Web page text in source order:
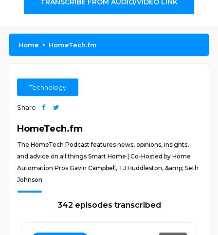
TRANSCRIBE FROM AUDIO/VIDEO LINK
Home HomeTech.fm
Technology
Share
HomeTech.fm
The HomeTech Podcast features news, opinions, insights,
and advice on all things Smart Home | Co-Hosted by Home
Automation Pros Gavin Campbell, TJ Huddleston, &amp; Seth
Johnson
342 episodes transcribed